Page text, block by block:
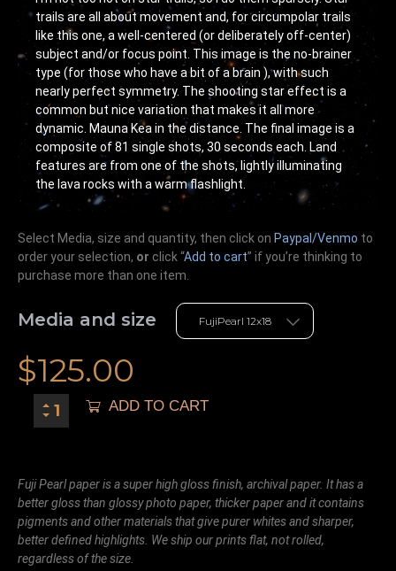
trails are all about movement and, for circumpolar trails
like this one, a well-centered (or deliberately off-center)
subject and/or focus point. This image is the no-brainer
type (for those who have a bit of a brain ), with such
nearly perfect symmetry. The shooting star effect is a
common but nice variation that makes it all more
dynamic. Mauna Kea in the distance. The final image is a
composite of 81 single shots, 30 seconds each. Land
features are from one of the shots, lightly illuminating
the lava rocks with a warm flashlight.
Select Media, size and quantity, then click on Paypal/Venmo to
order your selection, or click “Add to cart” if you’re thinking to
purchase more than one item.
Media and size
$125.00
ADD TO CART
Fuji Pearl paper is a super high gloss finish, archival paper. It has a
better gloss than glossy photo paper, thicker paper and it contains
pigments and other materials that give purer whites and sharper,
better defined highlights. We ship our prints flat, not rolled,
regardless of the size.